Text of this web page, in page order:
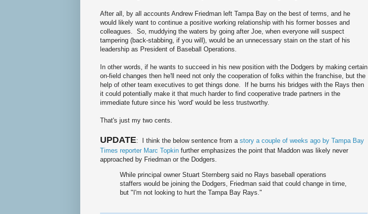
After all, by all accounts Andrew Friedman left Tampa Bay on the best of terms, and he
would likely want to continue a positive working relationship with his former bosses and
colleagues. So, muddying the waters by going after Joe, when everyone will suspect
tampering (back-stabbing, if you will), would be an unnecessary stain on the start of his
leadership as President of Baseball Operations.
In other words, if he wants to succeed in his new position with the Dodgers by making certain
on-field changes then he'll need not only the cooperation of folks within the franchise, but the
help of other team executives to get things done. If he burns his bridges with the Rays then
it could potentially make it that much harder to find cooperative trade partners in the
immediate future since his 'word' would be less trustworthy.
That's just my two cents.
UPDATE: I think the below sentence from a story a couple of weeks ago by Tampa Bay
Times reporter Marc Topkin further emphasizes the point that Maddon was likely never
approached by Friedman or the Dodgers.
While principal owner Stuart Sternberg said no Rays baseball operations
staffers would be joining the Dodgers, Friedman said that could change in time,
but "I'm not looking to hurt the Tampa Bay Rays."